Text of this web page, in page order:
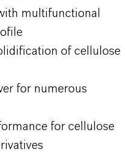
multifunctional
of cellulose
for numerous
for cellulose